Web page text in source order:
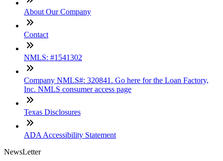
About Our Company
Contact
NMLS: #1541302
Company NMLS#: 320841. Go here for the Loan Factory,
Inc. NMLS consumer access page
Texas Disclosures
ADA Accessibility Statement
NewsLetter